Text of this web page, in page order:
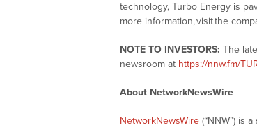
technology, Turbo Energy is
more information, visit the
NOTE TO INVESTORS: The
newsroom at https://nnw.fm/
About NetworkNewsWire
NetworkNewsWire (“NNW”) is